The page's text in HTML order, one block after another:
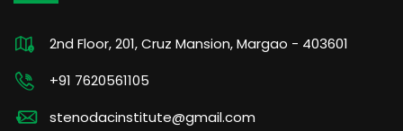
2nd Floor, 201, Cruz Mansion, Margao - 403601
+91 7620561105
stenodacinstitute@gmail.com